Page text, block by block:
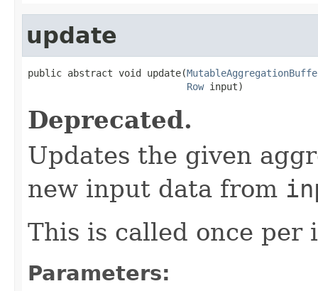
update
public abstract void update(
Row input)
Deprecated.
Updates the given
new input data from
This is called once per
Parameters: